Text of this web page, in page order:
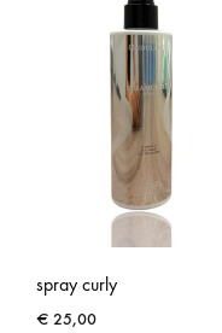
spray curly
€ 25,00